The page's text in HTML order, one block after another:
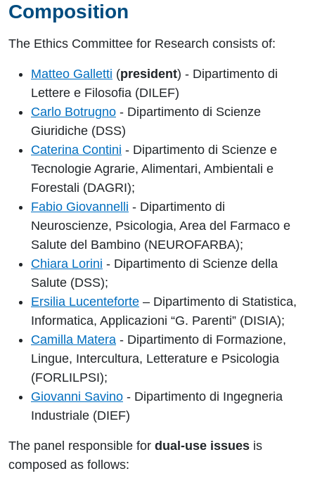
Composition
The Ethics Committee for Research consists of:
Matteo Galletti (president) - Dipartimento di
Lettere e Filosofia (DILEF)
Carlo Botrugno - Dipartimento di Scienze
Giuridiche (DSS)
Caterina Contini - Dipartimento di Scienze e
Tecnologie Agrarie, Alimentari, Ambientali e
Forestali (DAGRI);
Fabio Giovannelli - Dipartimento di
Neuroscienze, Psicologia, Area del Farmaco e
Salute del Bambino (NEUROFARBA);
Chiara Lorini - Dipartimento di Scienze della
Salute (DSS);
Ersilia Lucenteforte – Dipartimento di Statistica,
Informatica, Applicazioni “G. Parenti” (DISIA);
Camilla Matera - Dipartimento di Formazione,
Lingue, Intercultura, Letterature e Psicologia
(FORLILPSI);
Giovanni Savino - Dipartimento di Ingegneria
Industriale (DIEF)
The panel responsible for dual-use issues is
composed as follows: